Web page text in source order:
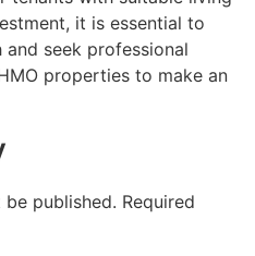
it is essential to
seek professional
properties to make an
published. Required